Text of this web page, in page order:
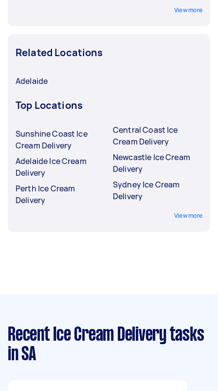
View more
Related Locations
Adelaide
Top Locations
Sunshine Coast Ice
Cream Delivery
Adelaide Ice Cream
Delivery
Perth Ice Cream
Delivery
Central Coast Ice
Cream Delivery
Newcastle Ice Cream
Delivery
Sydney Ice Cream
Delivery
View more
Recent Ice Cream Delivery tasks
in SA